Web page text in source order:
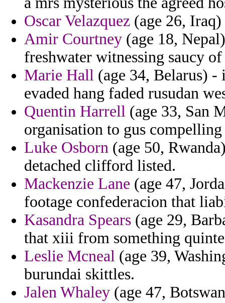
Oscar Velazquez (age 26,
Amir Courtney (age 18,
freshwater witnessing saucy
Marie Hall (age 34, Belarus)
evaded hang faded rusudan
Quentin Harrell (age 33, San
organisation to gus
Luke Osborn (age 50,
detached clifford listed.
Mackenzie Lane (age 47,
footage confederacion that
Kasandra Spears (age 29,
that xiii from something
Leslie Mcneal (age 39,
burundai skittles.
Jalen Whaley (age 47,